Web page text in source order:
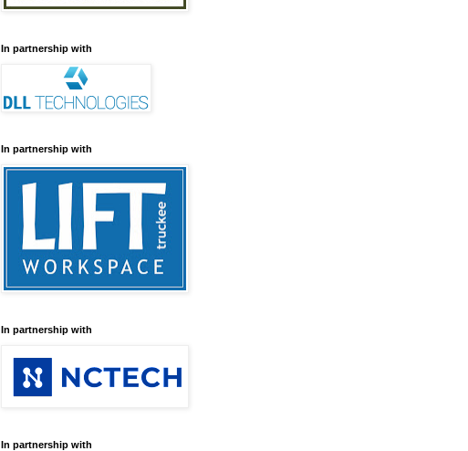
In partnership with
In partnership with
In partnership with
In partnership with